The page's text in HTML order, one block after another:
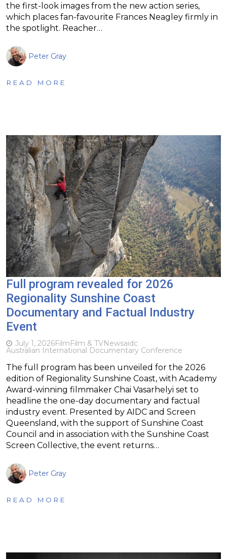
the first-look images from the new action series,
which places fan-favourite Frances Neagley firmly in
the spotlight. Reacher…
Peter Gray
READ MORE
Full program revealed for 2026
Regionality Sunshine Coast
Documentary and Factual Industry
Event
July 1, 2026FilmFilm & TVNewsaidc
Australian International Documentary Conference
The full program has been unveiled for the 2026
edition of Regionality Sunshine Coast, with Academy
Award-winning filmmaker Chai Vasarhelyi set to
headline the one-day documentary and factual
industry event. Presented by AIDC and Screen
Queensland, with the support of Sunshine Coast
Council and in association with the Sunshine Coast
Screen Collective, the event returns…
Peter Gray
READ MORE